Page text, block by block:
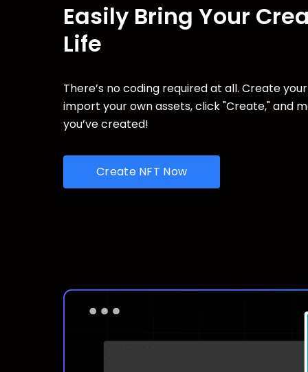
Easily Bring Your
Life
There’s no coding required at all. Create
import your own assets, click "Create," and
you’ve created!
Create NFT Now